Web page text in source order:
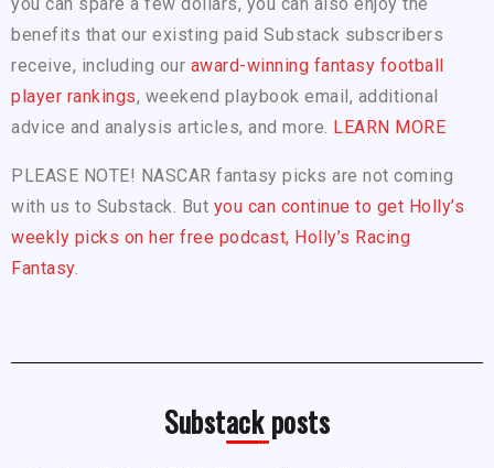
benefits that our existing paid Substack subscribers
receive, including our award-winning fantasy football
player rankings, weekend playbook email, additional
advice and analysis articles, and more. LEARN MORE
PLEASE NOTE! NASCAR fantasy picks are not coming
with us to Substack. But you can continue to get Holly’s
weekly picks on her free podcast, Holly’s Racing
Fantasy.
Substack posts